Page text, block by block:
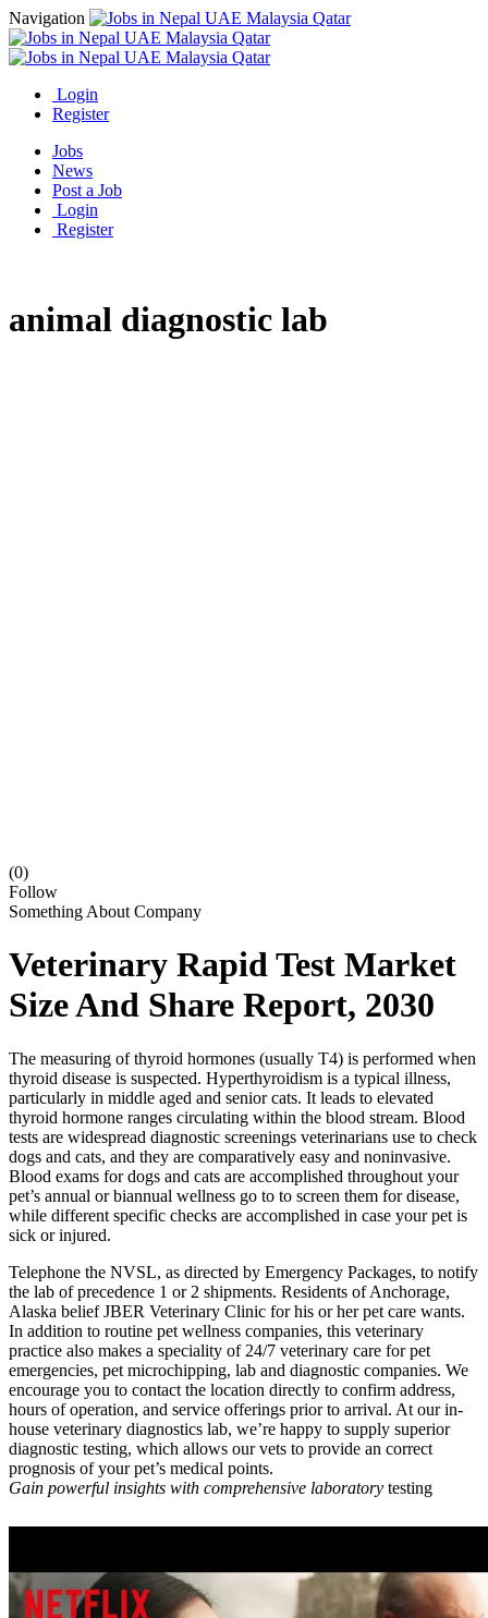
Navigation
Login
Register
Jobs
News
Post a Job
Login
Register
animal diagnostic lab
(0)
Follow
Something About Company
Veterinary Rapid Test Market
Size And Share Report, 2030
The measuring of thyroid hormones (usually T4) is performed when
thyroid disease is suspected. Hyperthyroidism is a typical illness,
particularly in middle aged and senior cats. It leads to elevated
thyroid hormone ranges circulating within the blood stream. Blood
tests are widespread diagnostic screenings veterinarians use to check
dogs and cats, and they are comparatively easy and noninvasive.
Blood exams for dogs and cats are accomplished throughout your
pet’s annual or biannual wellness go to to screen them for disease,
while different specific checks are accomplished in case your pet is
sick or injured.
Telephone the NVSL, as directed by Emergency Packages, to notify
the lab of precedence 1 or 2 shipments. Residents of Anchorage,
Alaska belief JBER Veterinary Clinic for his or her pet care wants.
In addition to routine pet wellness companies, this veterinary
practice also makes a speciality of 24/7 veterinary care for pet
emergencies, pet microchipping, lab and diagnostic companies. We
encourage you to contact the location directly to confirm address,
hours of operation, and service offerings prior to arrival. At our in-
house veterinary diagnostics lab, we’re happy to supply superior
diagnostic testing, which allows our vets to provide an correct
prognosis of your pet’s medical points.
Gain powerful insights with comprehensive laboratory testing